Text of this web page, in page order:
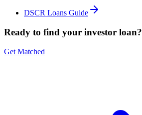
DSCR Loans Guide
Ready to find your investor loan?
Get Matched